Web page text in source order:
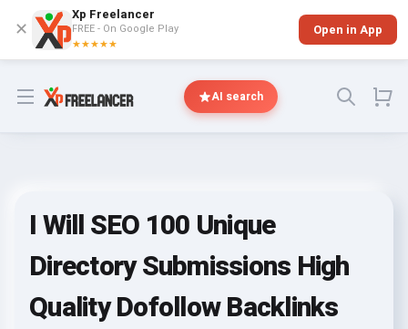
✕
Xp Freelancer
FREE - On Google Play
★★★★★
Open in App
Open menu AI search
I Will SEO 100 Unique
Directory Submissions High
Quality Dofollow Backlinks